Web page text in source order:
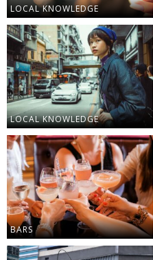
LOCAL KNOWLEDGE
LOCAL KNOWLEDGE
BARS